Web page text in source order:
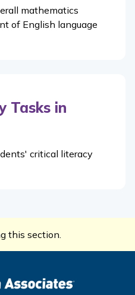
mathematics
of English language
Tasks in
critical literacy
this section.